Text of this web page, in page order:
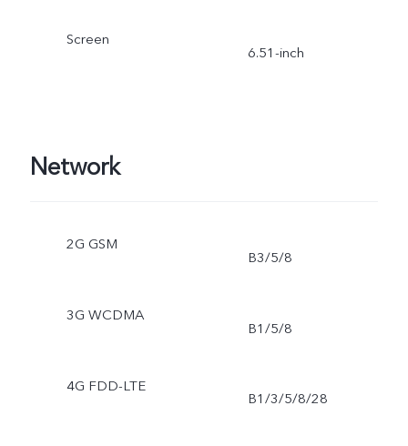
Screen
6.51-inch
Network
2G GSM
B3/5/8
3G WCDMA
B1/5/8
4G FDD-LTE
B1/3/5/8/28